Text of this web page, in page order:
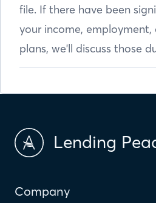
file. If there have been
your income, employment,
plans, we'll discuss those
Lending
Company